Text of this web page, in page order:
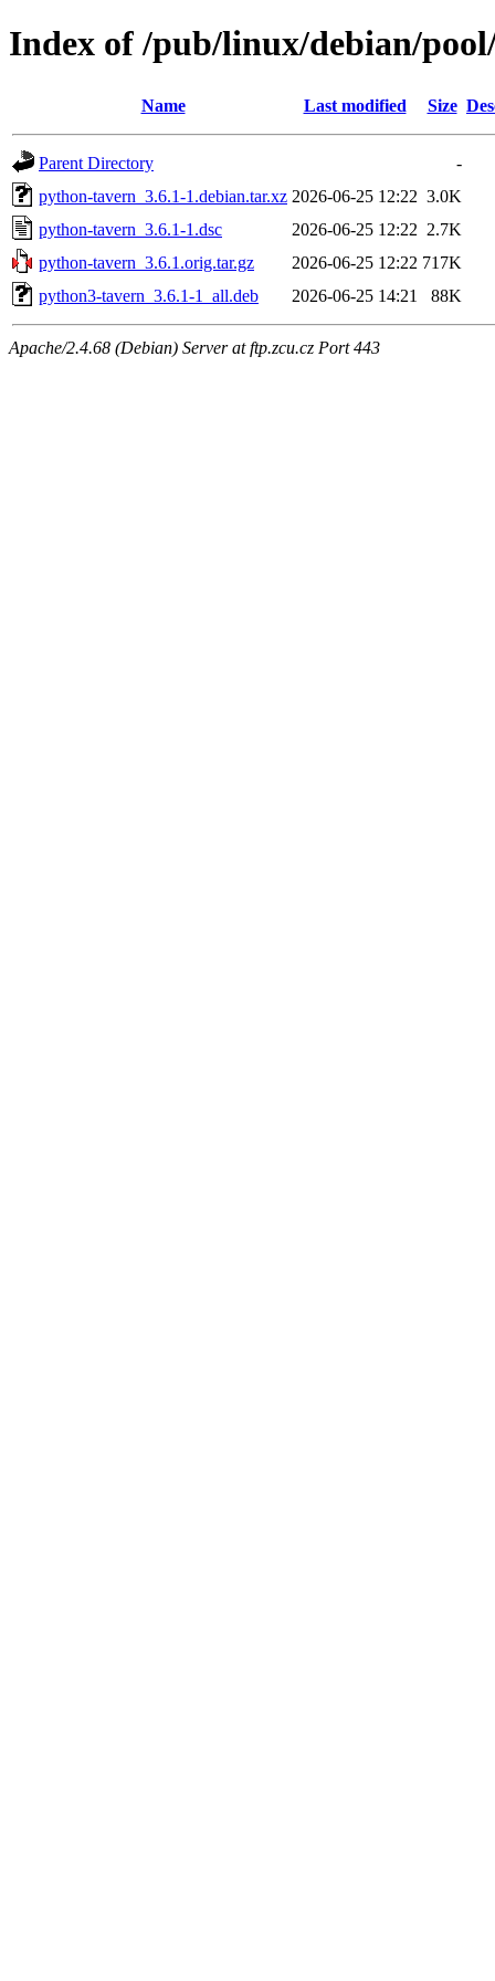
Index of /pub/linux/debian/
Name Last modified Size
Parent Directory
-
python-tavern_3.6.1-1.debian.tar.xz 2026-06-25 12:22 3.0K
python-tavern_3.6.1-1.dsc
2026-06-25 12:22 2.7K
python-tavern_3.6.1.orig.tar.gz
2026-06-25 12:22 717K
python3-tavern_3.6.1-1_all.deb
2026-06-25 14:21 88K
Apache/2.4.68 (Debian) Server at ftp.zcu.cz Port 443